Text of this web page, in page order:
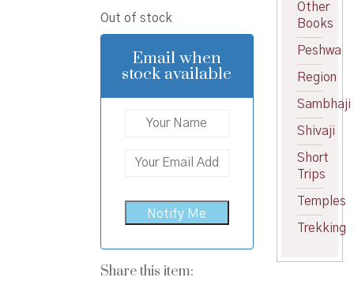
was:
₹75.00.
is:
Out of stock
Email when
stock available
Share this item:
Other
Books
Peshwa
Region
Sambhaji
Shivaji
Short
Trips
Temples
Trekking